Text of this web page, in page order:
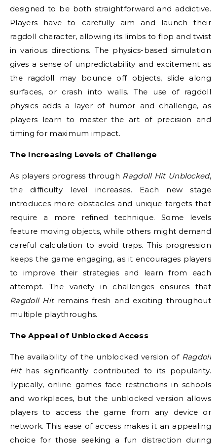
designed to be both straightforward and addictive.
Players have to carefully aim and launch their
ragdoll character, allowing its limbs to flop and twist
in various directions. The physics-based simulation
gives a sense of unpredictability and excitement as
the ragdoll may bounce off objects, slide along
surfaces, or crash into walls. The use of ragdoll
physics adds a layer of humor and challenge, as
players learn to master the art of precision and
timing for maximum impact.
The Increasing Levels of Challenge
As players progress through Ragdoll Hit Unblocked,
the difficulty level increases. Each new stage
introduces more obstacles and unique targets that
require a more refined technique. Some levels
feature moving objects, while others might demand
careful calculation to avoid traps. This progression
keeps the game engaging, as it encourages players
to improve their strategies and learn from each
attempt. The variety in challenges ensures that
Ragdoll Hitremains fresh and exciting throughout
multiple playthroughs.
The Appeal of Unblocked Access
The availability of the unblocked version of Ragdoll
Hithas significantly contributed to its popularity.
Typically, online games face restrictions in schools
and workplaces, but the unblocked version allows
players to access the game from any device or
network. This ease of access makes it an appealing
choice for those seeking a fun distraction during